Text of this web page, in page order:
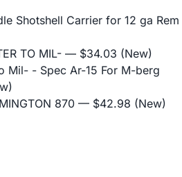
Shotshell Carrier for 12 ga Rem
TO MIL- — $34.03 (New)
Mil- - Spec Ar-15 For M-berg
870 — $42.98 (New)